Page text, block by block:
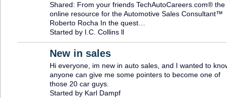
Shared: From your friends TechAutoCareers.com® the
online resource for the Automotive Sales
Roberto Rocha In the quest…
Started by I.C. Collins ll
New in sales
Hi everyone, im new in auto sales, and I wanted to
anyone can give me some pointers to become one of
those 20 car guys.
Started by Karl Dampf